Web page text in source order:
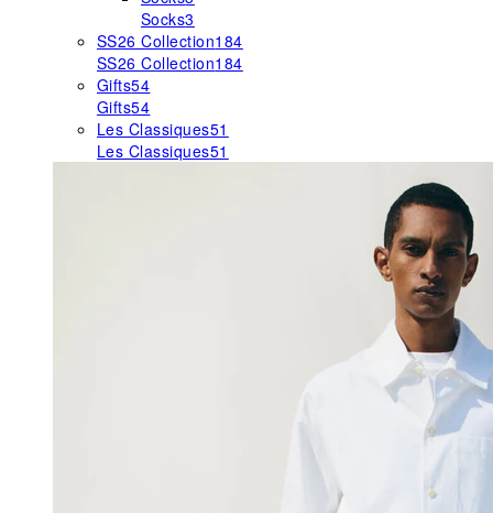
Socks3
SS26 Collection184
SS26 Collection184
Gifts54
Gifts54
Les Classiques51
Les Classiques51